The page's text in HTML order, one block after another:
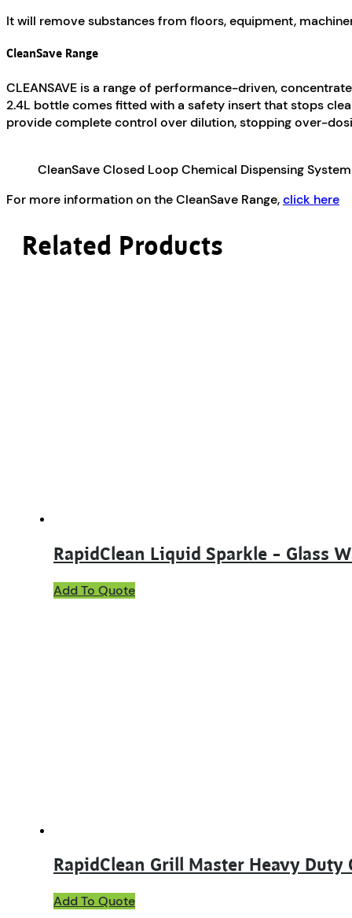
It will remove substances from floors, equipment,
CleanSave Range
CLEANSAVE is a range of performance-driven,
2.4L bottle comes fitted with a safety insert that stops
provide complete control over dilution, stopping over-
CleanSave Closed Loop Chemical Dispensing System
For more information on the CleanSave Range,click here
Related Products
RapidClean Liquid Sparkle – Glass
Add To Quote
RapidClean Grill Master Heavy
Add To QuoteThis